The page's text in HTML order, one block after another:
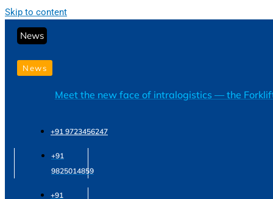
Skip to content
News
News
Meet the new face of intralogistics — the
+91 9723456247
+91
9825014859
+91